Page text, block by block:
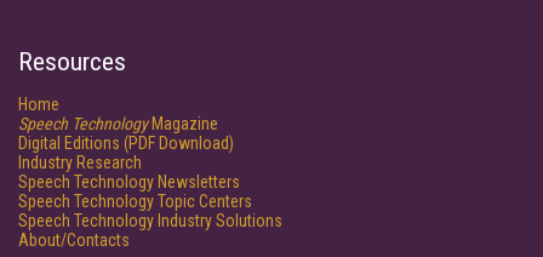
Resources
Home
Speech TechnologyMagazine
Digital Editions (PDF Download)
Industry Research
Speech Technology Newsletters
Speech Technology Topic Centers
Speech Technology Industry Solutions
About/Contacts